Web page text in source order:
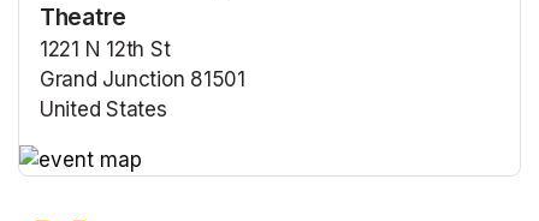
Theatre
1221 N 12th St
Grand Junction 81501
United States